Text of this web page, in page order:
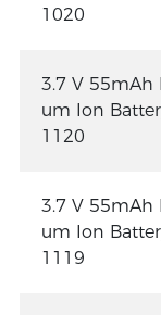
1020
3.7 V 55mAh
um Ion
1120
3.7 V 55mAh
um Ion
1119